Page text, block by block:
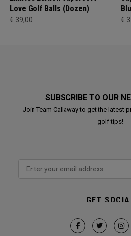
Love Golf Balls (Dozen)
€ 39,00 €
SUBSCRIBE TO OUR
Join Team Callaway to get the latest
golf tips!
GET